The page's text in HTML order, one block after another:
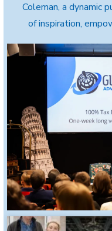
Coleman, a dynamic
of inspiration,